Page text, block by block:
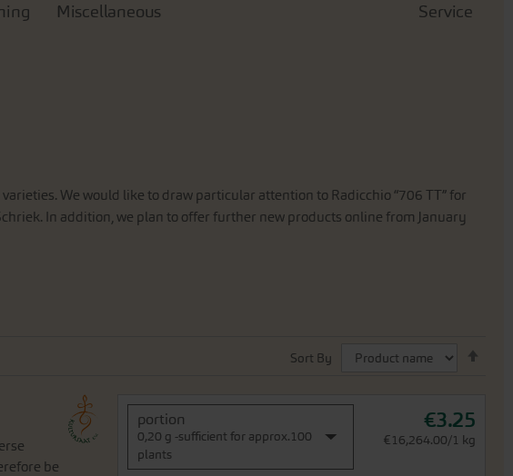
Miscellaneous Service
varieties. We would like to draw particular attention to Radicchio “706 TT” for
. In addition, we plan to offer further new products online from January
Sort By
be
portion
0,20 g -sufficient for approx.100
plants
€3.25
€16,264.00/1 kg